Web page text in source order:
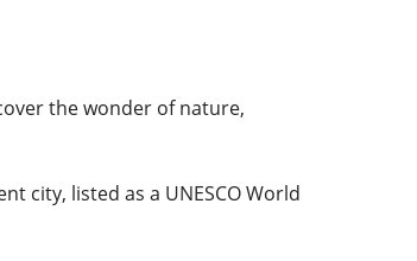
the wonder of nature,
city, listed as a UNESCO World